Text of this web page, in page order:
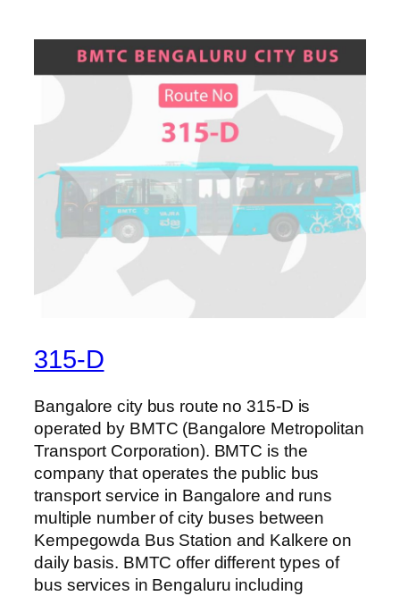
315-D
Bangalore city bus route no 315-D is
operated by BMTC (Bangalore Metropolitan
Transport Corporation). BMTC is the
company that operates the public bus
transport service in Bangalore and runs
multiple number of city buses between
Kempegowda Bus Station and Kalkere on
daily basis. BMTC offer different types of
bus services in Bengaluru including